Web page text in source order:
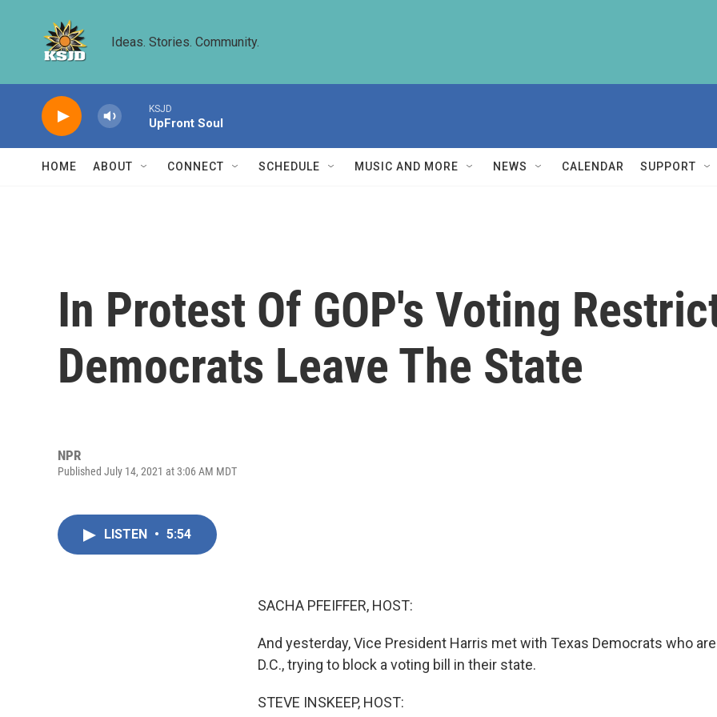
Ideas. Stories. Community.
KSJD
UpFront Soul
HOME ABOUT CONNECT SCHEDULE MUSIC AND MORE NEWS CALENDAR SUPPORT
In Protest Of GOP's Voting
Democrats Leave The State
NPR
Published July 14, 2021 at 3:06 AM MDT
LISTEN • 5:54
SACHA PFEIFFER, HOST:
And yesterday, Vice President Harris met with Texas Democrats who
D.C., trying to block a voting bill in their state.
STEVE INSKEEP, HOST: